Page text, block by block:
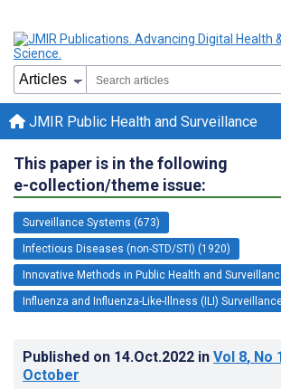
JMIR Public Health and Surveillance
This paper is in the following
e-collection/theme issue:
Surveillance Systems (673)
Infectious Diseases (non-STD/STI) (1920)
Innovative Methods in Public Health and
Influenza and Influenza-Like-Illness (ILI)
Published on 14.Oct.2022 in Vol 8, No
October